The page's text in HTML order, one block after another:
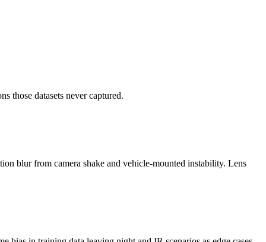
those datasets never captured.
blur from camera shake and vehicle-mounted instability. Lens